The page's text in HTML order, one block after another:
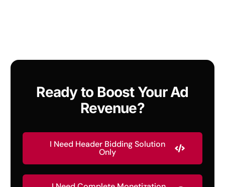
Ready to Boost Your Ad
Revenue?
I Need Header Bidding Solution
Only